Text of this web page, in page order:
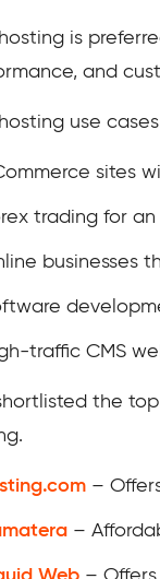
is
and
use
sites
trading for
businesses
traffic CMS
shortlisted the
–
–